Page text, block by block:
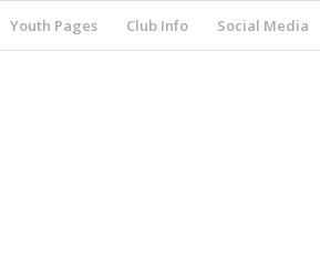
Youth Pages Club Info Social Media